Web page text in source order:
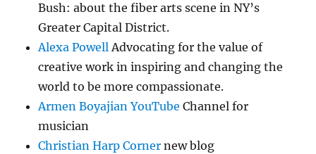
Bush: about the fiber arts scene in NY’s
Greater Capital District.
Alexa PowellAdvocating for the value of
creative work in inspiring and changing the
world to be more compassionate.
Armen Boyajian YouTube Channel for
musician
Christian Harp Corner new blog